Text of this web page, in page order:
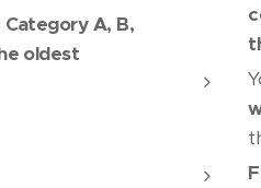
Category A, B,
oldest